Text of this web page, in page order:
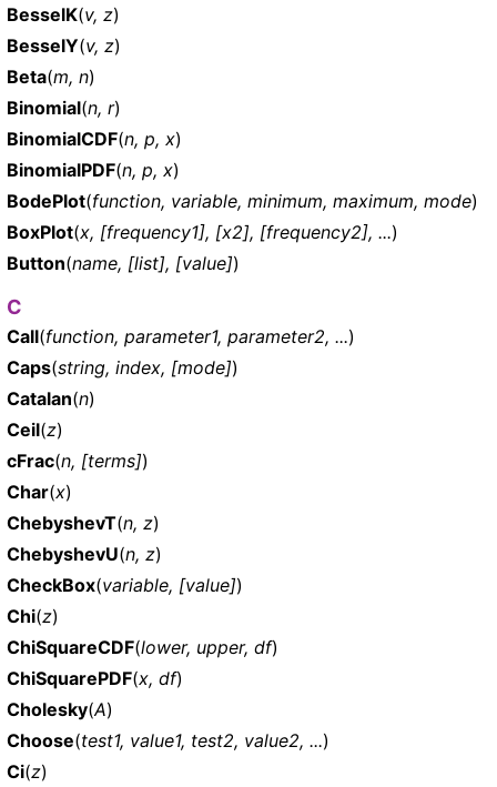
BesselK(v, z)
BesselY(v, z)
Beta(m, n)
Binomial(n, r)
BinomialCDF(n, p, x)
BinomialPDF(n, p, x)
BodePlot(function, variable, minimum, maximum, mode)
BoxPlot(x, [frequency1], [x2], [frequency2], ...)
Button(name, [list], [value])
C
Call(function, parameter1, parameter2, ...)
Caps(string, index, [mode])
Catalan(n)
Ceil(z)
cFrac(n, [terms])
Char(x)
ChebyshevT(n, z)
ChebyshevU(n, z)
CheckBox(variable, [value])
Chi(z)
ChiSquareCDF(lower, upper, df)
ChiSquarePDF(x, df)
Cholesky(A)
Choose(test1, value1, test2, value2, ...)
Ci(z)